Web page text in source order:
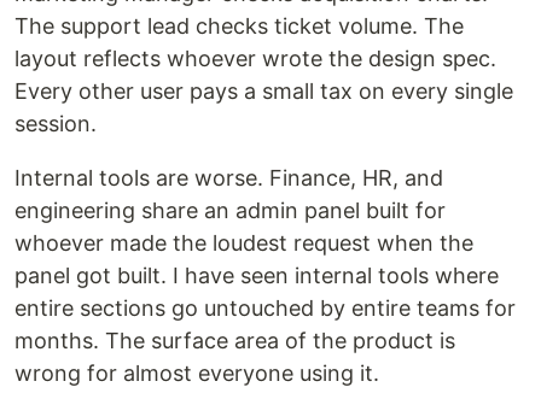
The support lead checks ticket volume. The
layout reflects whoever wrote the design spec.
Every other user pays a small tax on every single
session.
Internal tools are worse. Finance, HR, and
engineering share an admin panel built for
whoever made the loudest request when the
panel got built. I have seen internal tools where
entire sections go untouched by entire teams for
months. The surface area of the product is
wrong for almost everyone using it.